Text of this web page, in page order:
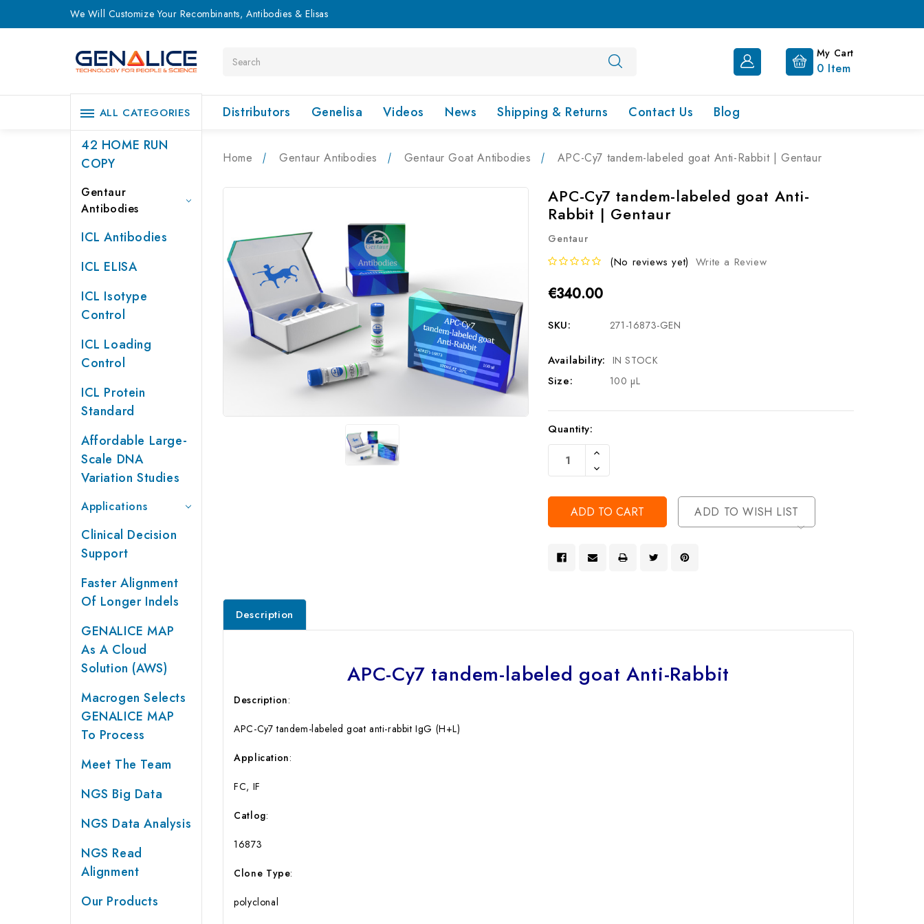
We Will Customize Your Recombinants, Antibodies & Elisas
My Cart
0 Item
Distributors Genelisa Videos News Shipping & Returns Contact Us Blog
ALL CATEGORIES
42 HOME RUN
COPY
Gentaur
Antibodies
ICL Antibodies
ICL ELISA
ICL Isotype
Control
ICL Loading
Control
ICL Protein
Standard
Affordable Large-
Scale DNA
Variation Studies
Applications
Clinical Decision
Support
Faster Alignment
Of Longer Indels
GENALICE MAP
As A Cloud
Solution (AWS)
Macrogen Selects
GENALICE MAP
To Process
Meet The Team
NGS Big Data
NGS Data Analysis
NGS Read
Alignment
Our Products
Home Gentaur Antibodies Gentaur Goat Antibodies APC-Cy7 tandem-labeled goat Anti-Rabbit | Gentaur
APC-Cy7 tandem-labeled goat Anti-
Rabbit | Gentaur
Gentaur
(No reviews yet) Write a Review
€340.00
SKU: 271-16873-GEN
Availability: IN STOCK
Size: 100 µL
Current
Stock:
Quantity:
Increase
Of
Undefined
Decrease
Quantity
Undefined
ADD TO WISH LIST
Description
APC-Cy7 tandem-labeled goat Anti-Rabbit
Description:
APC-Cy7 tandem-labeled goat anti-rabbit IgG (H+L)
Application:
FC, IF
Catlog:
16873
Clone Type:
polyclonal